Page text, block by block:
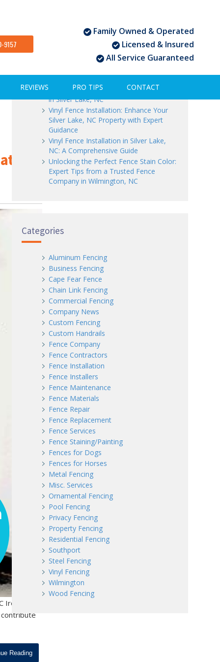
9157
Family Owned & Operated
Licensed & Insured
All Service Guaranteed
REVIEWS PRO TIPS CONTACT
Reading
Vinyl Fence Installation in Silver Lake,
Perfect Time | Trusted Fence Company
in Silver Lake, NC
Vinyl Fence Installation: Enhance Your
Silver Lake, NC Property with Expert
Guidance
Vinyl Fence Installation in Silver Lake,
NC: A Comprehensive Guide
Unlocking the Perfect Fence Stain Color:
Expert Tips from a Trusted Fence
Company in Wilmington, NC
Categories
Aluminum Fencing
Business Fencing
Cape Fear Fence
Chain Link Fencing
Commercial Fencing
Company News
Custom Fencing
Custom Handrails
Fence Company
Fence Contractors
Fence Installation
Fence Installers
Fence Maintenance
Fence Materials
Fence Repair
Fence Replacement
Fence Services
Fence Staining/Painting
Fences for Dogs
Fences for Horses
Metal Fencing
Misc. Services
Ornamental Fencing
Pool Fencing
Privacy Fencing
Property Fencing
Residential Fencing
Southport
Steel Fencing
Vinyl Fencing
Wilmington
Wood Fencing